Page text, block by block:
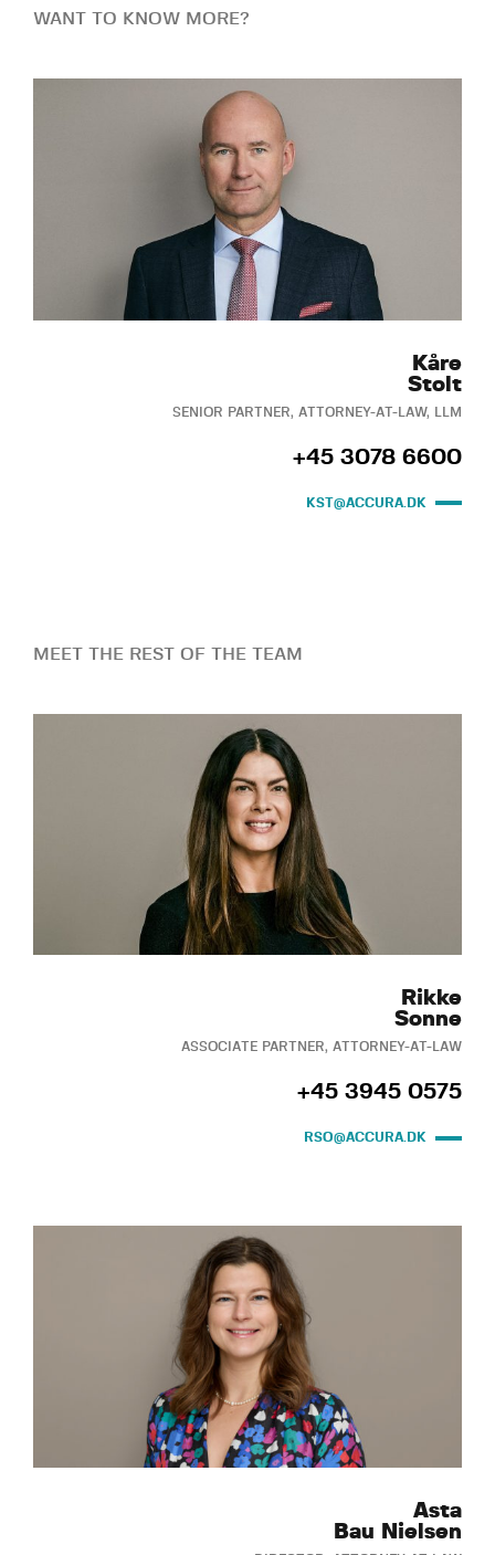
WANT TO KNOW MORE?
Kåre
Stolt
SENIOR PARTNER, ATTORNEY-AT-LAW, LLM
+45 3078 6600
KST@ACCURA.DK
MEET THE REST OF THE TEAM
Rikke
Sonne
ASSOCIATE PARTNER, ATTORNEY-AT-LAW
+45 3945 0575
RSO@ACCURA.DK
Asta
Bau Nielsen